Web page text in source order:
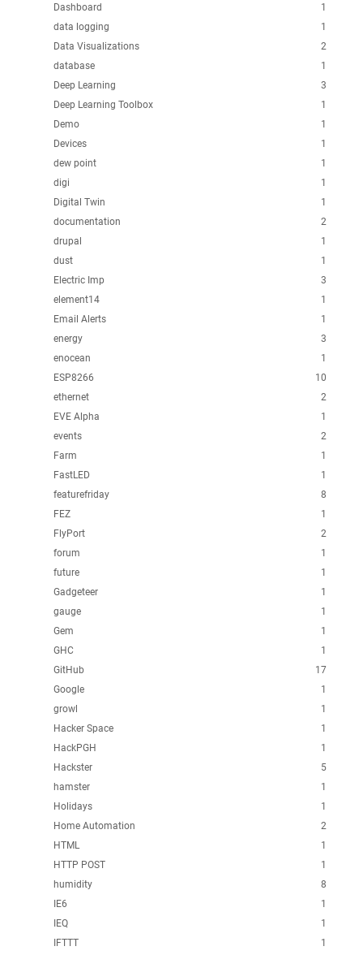
1
Dashboard
1
data logging
2
Data Visualizations
1
database
3
Deep Learning
1
Deep Learning Toolbox
1
Demo
1
Devices
1
dew point
1
digi
1
Digital Twin
2
documentation
1
drupal
1
dust
3
Electric Imp
1
element14
1
Email Alerts
3
energy
1
enocean
10
ESP8266
2
ethernet
1
EVE Alpha
2
events
1
Farm
1
FastLED
8
featurefriday
1
FEZ
2
FlyPort
1
forum
1
future
1
Gadgeteer
1
gauge
1
Gem
1
GHC
17
GitHub
1
Google
1
growl
1
Hacker Space
1
HackPGH
5
Hackster
1
hamster
1
Holidays
2
Home Automation
1
HTML
1
HTTP POST
8
humidity
1
IE6
1
IEQ
1
IFTTT